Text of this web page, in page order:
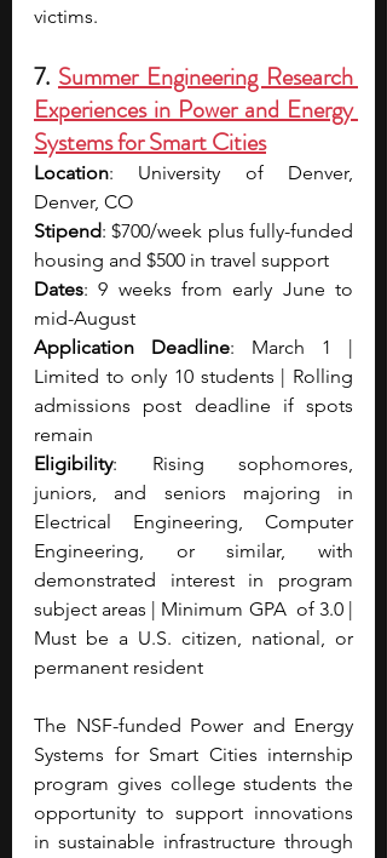
victims.
7. Summer Engineering Research
Experiences in Power and Energy
Systems for Smart Cities
Location: University of Denver,
Denver, CO
Stipend: $700/week plus fully-funded
housing and $500 in travel support
Dates: 9 weeks from early June to
mid-August
Application Deadline: March 1 |
Limited to only 10 students | Rolling
admissions post deadline if spots
remain
Eligibility: Rising sophomores,
juniors, and seniors majoring in
Electrical Engineering, Computer
Engineering, or similar, with
demonstrated interest in program
subject areas | Minimum GPA  of 3.0 |
Must be a U.S. citizen, national, or
permanent resident
The NSF-funded Power and Energy
Systems for Smart Cities internship
program gives college students the
opportunity to support innovations
in sustainable infrastructure through